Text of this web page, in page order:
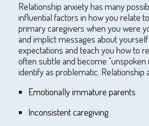
Relationship anxiety has many
influential factors in how you relate
primary caregivers when you were
and implict messages about
expectations and teach you how to
often subtle and become
identify as problematic. Relationship
Emotionally immature parents
Inconsistent caregiving